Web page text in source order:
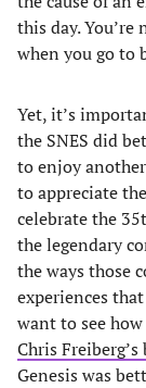
this day.
when you go to
Yet, it’s
the SNES did
to enjoy
to appreciate
celebrate the
the legendary
the ways those
experiences
want to see
Chris
Genesis was